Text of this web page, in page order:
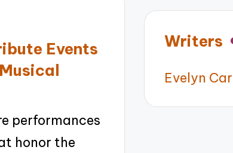
Events
performances
honor the
Writers
Evelyn